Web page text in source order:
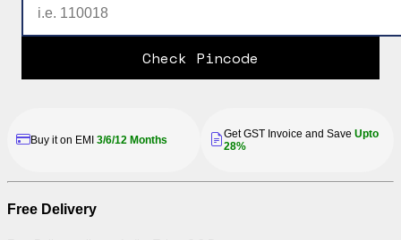
Check Pincode
Buy it on EMI 3/6/12 Months Get GST Invoice and Save Upto
28%
Free Delivery